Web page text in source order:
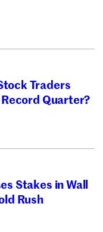
Traders
Quarter?
Stakes in Wall
Rush